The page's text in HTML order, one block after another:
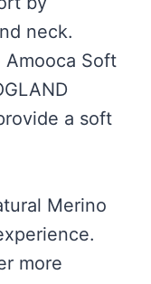
neck.
Amooca Soft
a soft
Merino
more